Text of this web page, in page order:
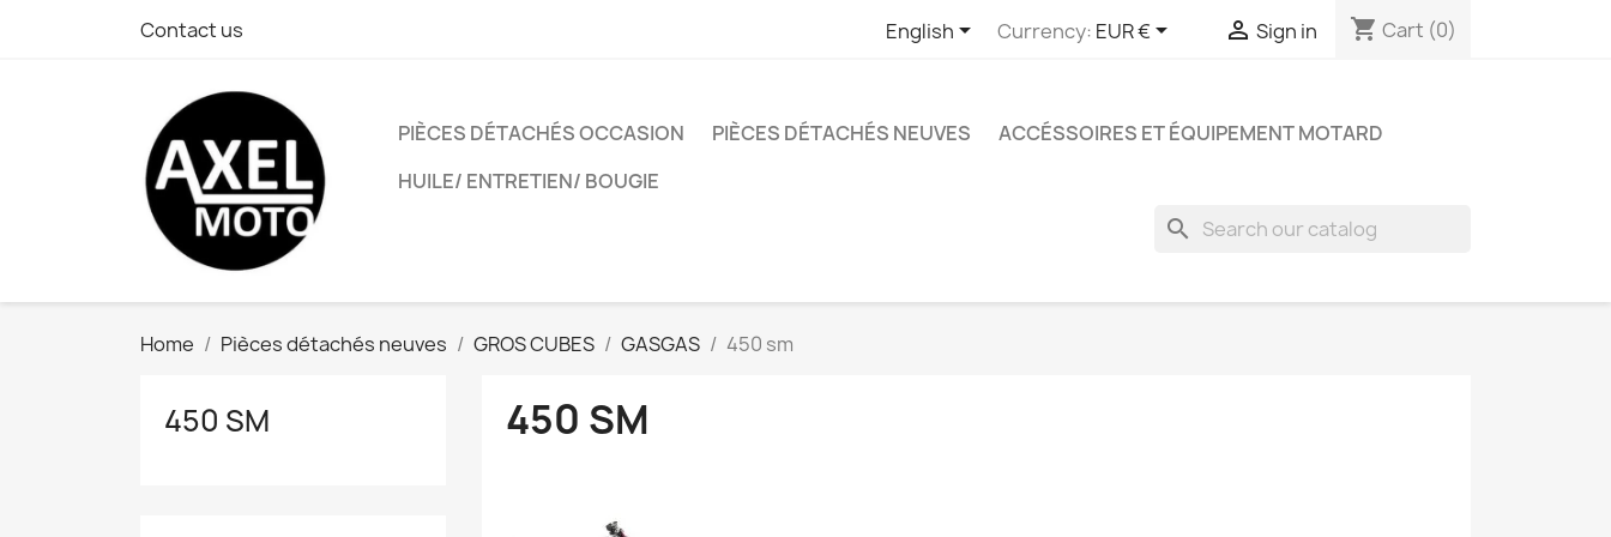
Contact us English Currency: EUR €  Sign in shopping_cart Cart (0)
PIÈCES DÉTACHÉS OCCASION PIÈCES DÉTACHÉS NEUVES
ACCÉSSOIRES ET ÉQUIPEMENT MOTARD
HUILE/ ENTRETIEN/ BOUGIE
search
Home Pièces détachés neuves GROS CUBES GASGAS 450 sm
450 SM 450 SM